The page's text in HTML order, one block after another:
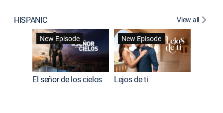
HISPANIC
View all
New Episode
El señor de los cielos
New Episode
Lejos de ti